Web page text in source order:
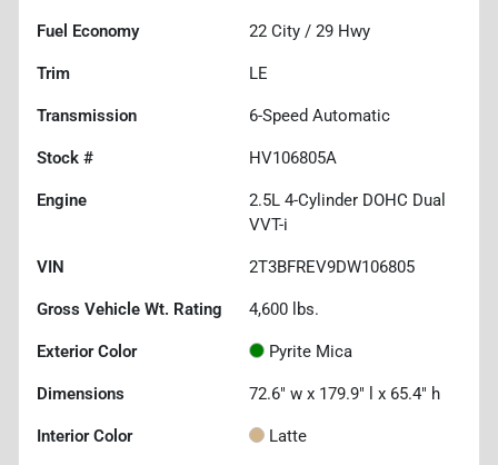
Fuel Economy 22 City / 29 Hwy
Trim LE
Transmission 6-Speed Automatic
Stock # HV106805A
Engine
2.5L 4-Cylinder DOHC Dual
VVT-i
VIN 2T3BFREV9DW106805
Gross Vehicle Wt. Rating 4,600 lbs.
Exterior Color Pyrite Mica
Dimensions 72.6" w x 179.9" l x 65.4" h
Interior Color Latte